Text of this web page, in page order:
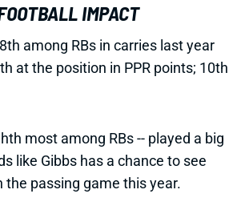
IMPACT
among RBs in carries last year
at the position in PPR points; 10th
most among RBs -- played a big
like Gibbs has a chance to see
the passing game this year.